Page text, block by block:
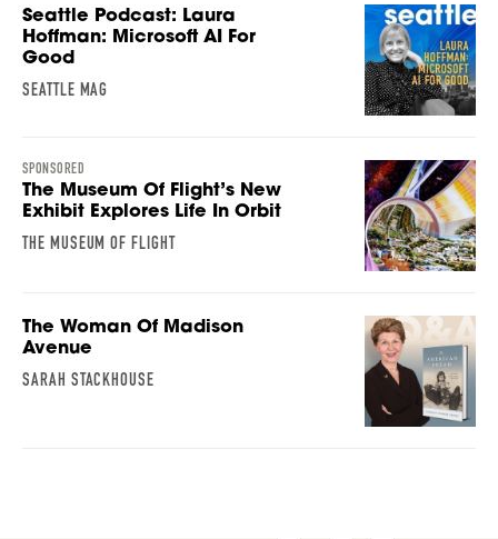
Seattle Podcast: Laura
Hoffman: Microsoft AI For
Good
SEATTLE MAG
SPONSORED
The Museum Of Flight’s New
Exhibit Explores Life In Orbit
THE MUSEUM OF FLIGHT
The Woman Of Madison
Avenue
SARAH STACKHOUSE